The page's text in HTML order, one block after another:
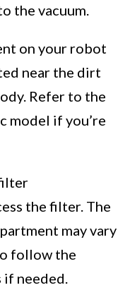
the vacuum.
on your robot
near the dirt
Refer to the
model if you’re
the filter. The
may vary
follow the
needed.